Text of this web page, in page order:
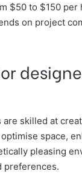
$50 to $150 per
on project
skilled at
space,
pleasing
preferences.